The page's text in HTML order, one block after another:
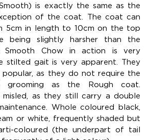
is exactly the same as the
of the coat. The coat can
5cm in length to 10cm on the top
being slightly harsher than the
Smooth Chow in action is very
stilted gait is very apparent. They
popular, as they do not require the
grooming as the Rough coat.
misled, as they still carry a double
Whole coloured black,
or white, frequently shaded but
coloured (the underpart of tail